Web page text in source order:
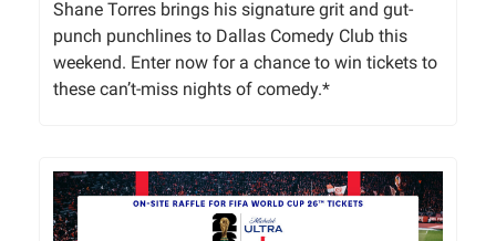
Shane Torres brings his signature grit and gut-
punch punchlines to Dallas Comedy Club this
weekend. Enter now for a chance to win tickets to
these can’t-miss nights of comedy.*